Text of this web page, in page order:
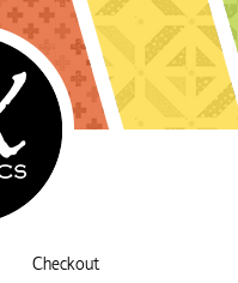
Checkout